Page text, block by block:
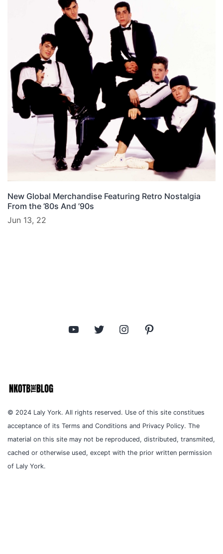
New Global Merchandise Featuring Retro Nostalgia
From the ’80s And ’90s
Jun 13, 22
YouTube Twitter Instagram
© 2024 Laly York. All rights reserved. Use of this site constitues
acceptance of its Terms and Conditions and Privacy Policy. The
material on this site may not be reproduced, distributed, transmited,
cached or otherwise used, except with the prior written permission
of Laly York.